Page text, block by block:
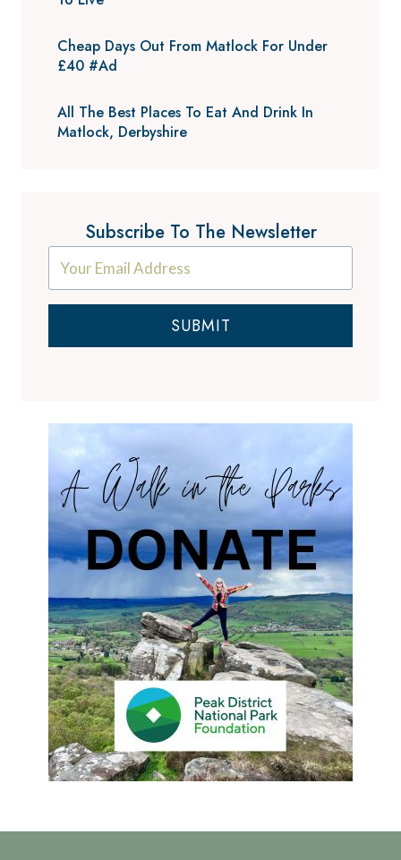
Cheap Days Out From Matlock For Under
£40 #Ad
All The Best Places To Eat And Drink In
Matlock, Derbyshire
Subscribe To The Newsletter
SUBMIT